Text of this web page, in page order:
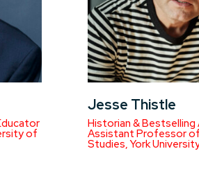
of
Jesse Thistle
Historian & Bestselling
Assistant Professor
Studies, York